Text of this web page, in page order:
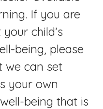
If you are
child’s
being, please
we can set
your own
being that is